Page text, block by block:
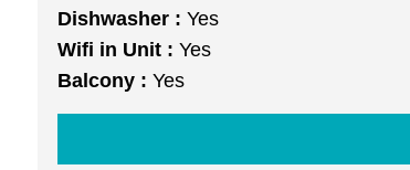
Dishwasher : Yes
Wifi in Unit : Yes
Balcony : Yes